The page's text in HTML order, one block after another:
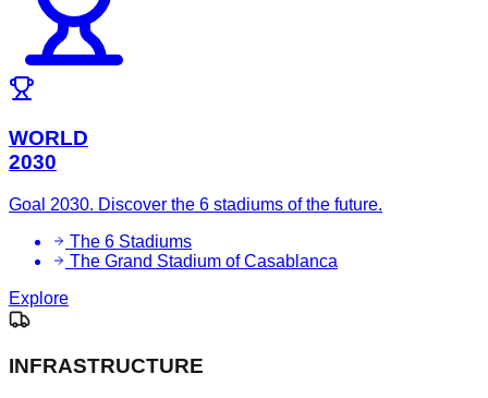
WORLD
2030
Goal 2030. Discover the 6 stadiums of the future.
The 6 Stadiums
The Grand Stadium of Casablanca
Explore
INFRASTRUCTURE